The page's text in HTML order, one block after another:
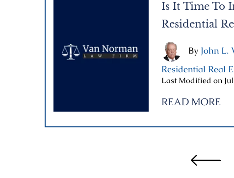
Is It Time To
Residential
By John L.
Residential Real
Last Modified on
READ MORE